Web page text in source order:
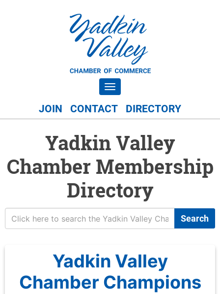
Toggle navigation
JOIN CONTACT DIRECTORY
Yadkin Valley
Chamber Membership
Directory
Search
Yadkin Valley
Chamber Champions